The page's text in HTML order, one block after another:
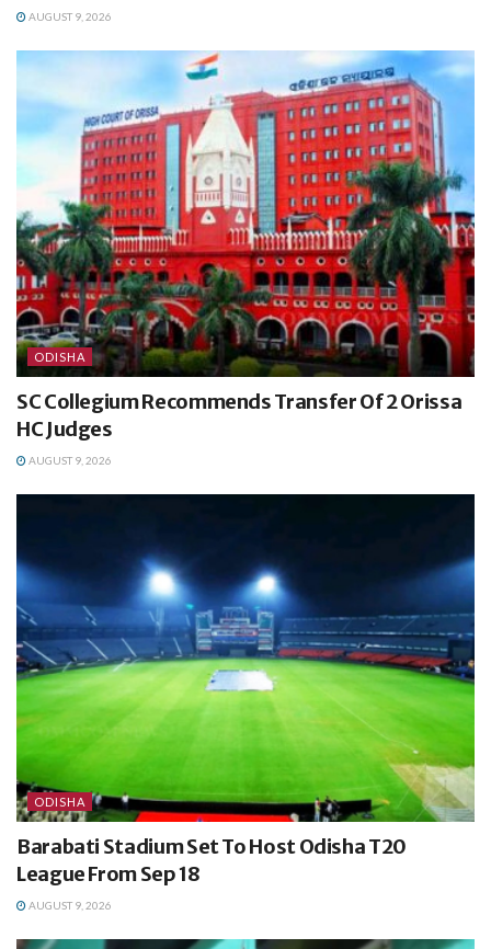
AUGUST 9, 2026
ODISHA
SC Collegium Recommends Transfer Of 2 Orissa
HC Judges
AUGUST 9, 2026
ODISHA
Barabati Stadium Set To Host Odisha T20
League From Sep 18
AUGUST 9, 2026